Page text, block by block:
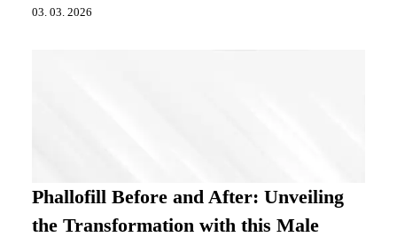
03. 03. 2026
Phallofill Before and After: Unveiling
the Transformation with this Male